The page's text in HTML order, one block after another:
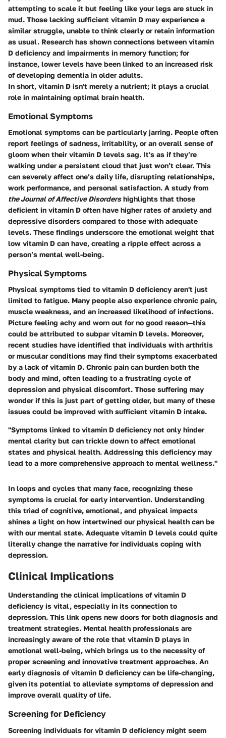
attempting to scale it but feeling like your legs are stuck in
mud. Those lacking sufficient vitamin D may experience a
similar struggle, unable to think clearly or retain information
as usual. Research has shown connections between vitamin
D deficiency and impairments in memory function; for
instance, lower levels have been linked to an increased risk
of developing dementia in older adults.
In short, vitamin D isn't merely a nutrient; it plays a crucial
role in maintaining optimal brain health.
Emotional Symptoms
Emotional symptoms can be particularly jarring. People often
report feelings of sadness, irritability, or an overall sense of
gloom when their vitamin D levels sag. It's as if they’re
walking under a persistent cloud that just won’t clear. This
can severely affect one’s daily life, disrupting relationships,
work performance, and personal satisfaction. A study from
the Journal of Affective Disordershighlights that those
deficient in vitamin D often have higher rates of anxiety and
depressive disorders compared to those with adequate
levels. These findings underscore the emotional weight that
low vitamin D can have, creating a ripple effect across a
person’s mental well-being.
Physical Symptoms
Physical symptoms tied to vitamin D deficiency aren't just
limited to fatigue. Many people also experience chronic pain,
muscle weakness, and an increased likelihood of infections.
Picture feeling achy and worn out for no good reason—this
could be attributed to subpar vitamin D levels. Moreover,
recent studies have identified that individuals with arthritis
or muscular conditions may find their symptoms exacerbated
by a lack of vitamin D. Chronic pain can burden both the
body and mind, often leading to a frustrating cycle of
depression and physical discomfort. Those suffering may
wonder if this is just part of getting older, but many of these
issues could be improved with sufficient vitamin D intake.
"Symptoms linked to vitamin D deficiency not only hinder
mental clarity but can trickle down to affect emotional
states and physical health. Addressing this deficiency may
lead to a more comprehensive approach to mental wellness."
In loops and cycles that many face, recognizing these
symptoms is crucial for early intervention. Understanding
this triad of cognitive, emotional, and physical impacts
shines a light on how intertwined our physical health can be
with our mental state. Adequate vitamin D levels could quite
literally change the narrative for individuals coping with
depression.
Clinical Implications
Understanding the clinical implications of vitamin D
deficiency is vital, especially in its connection to
depression. This link opens new doors for both diagnosis and
treatment strategies. Mental health professionals are
increasingly aware of the role that vitamin D plays in
emotional well-being, which brings us to the necessity of
proper screening and innovative treatment approaches. An
early diagnosis of vitamin D deficiency can be life-changing,
given its potential to alleviate symptoms of depression and
improve overall quality of life.
Screening for Deficiency
Screening individuals for vitamin D deficiency might seem